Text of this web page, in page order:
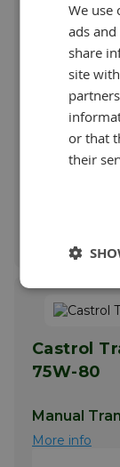
75W-90
Universal
axles
More info
Castrol Transmax Manual Z Long Life
75W-80
Manual
More info
We use
ads
share
site
or that
their